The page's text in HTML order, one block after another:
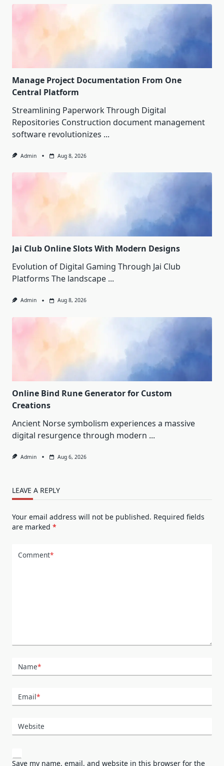
Manage Project Documentation From One
Central Platform
Streamlining Paperwork Through Digital
Repositories Construction document management
software revolutionizes ...
Admin Aug 8, 2026
Jai Club Online Slots With Modern Designs
Evolution of Digital Gaming Through Jai Club
Platforms The landscape ...
Admin Aug 8, 2026
Online Bind Rune Generator for Custom
Creations
Ancient Norse symbolism experiences a massive
digital resurgence through modern ...
Admin Aug 6, 2026
LEAVE A REPLY
Your email address will not be published. Required fields
are marked *
Comment*
Name*
Email*
Website
Save my name, email, and website in this browser for the